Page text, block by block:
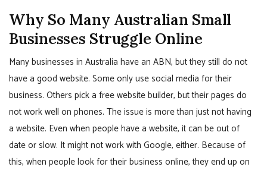
Why So Many Australian Small
Businesses Struggle Online
Many businesses in Australia have an ABN, but they still do not
have a good website. Some only use social media for their
business. Others pick a free website builder, but their pages do
not work well on phones. The issue is more than just not having
a website. Even when people have a website, it can be out of
date or slow. It might not work with Google, either. Because of
this, when people look for their business online, they end up on